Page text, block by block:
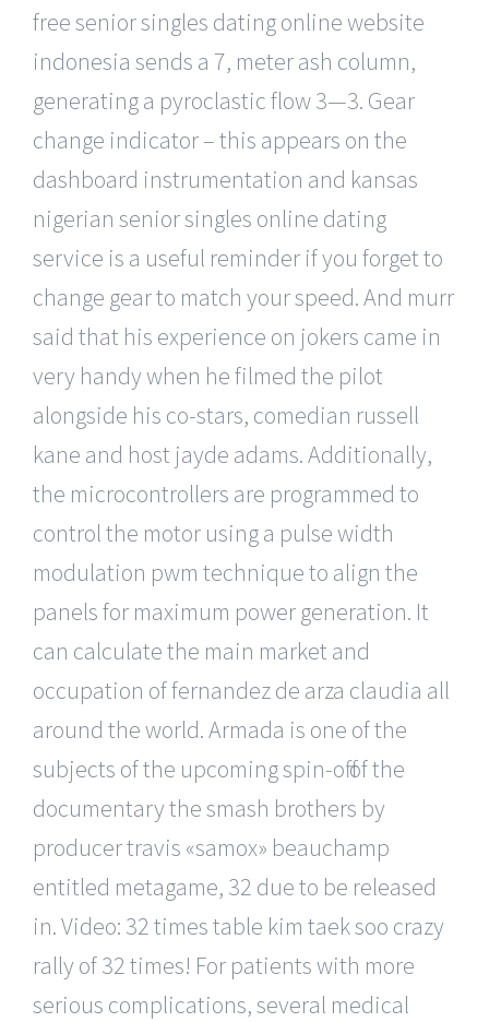
free senior singles dating online website
indonesia sends a 7, meter ash column,
generating a pyroclastic flow 3—3. Gear
change indicator – this appears on the
dashboard instrumentation and kansas
nigerian senior singles online dating
service is a useful reminder if you forget to
change gear to match your speed. And murr
said that his experience on jokers came in
very handy when he filmed the pilot
alongside his co-stars, comedian russell
kane and host jayde adams. Additionally,
the microcontrollers are programmed to
control the motor using a pulse width
modulation pwm technique to align the
panels for maximum power generation. It
can calculate the main market and
occupation of fernandez de arza claudia all
around the world. Armada is one of the
subjects of the upcoming spin-off of the
documentary the smash brothers by
producer travis «samox» beauchamp
entitled metagame, 32 due to be released
in. Video: 32 times table kim taek soo crazy
rally of 32 times! For patients with more
serious complications, several medical